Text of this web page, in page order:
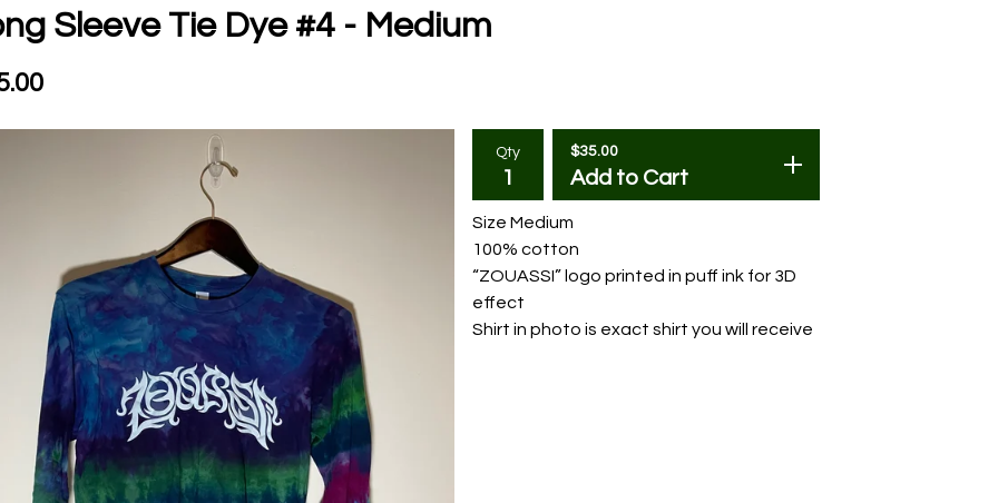
Sleeve Tie Dye #4 - Medium
Qty $35.00
Add to Cart
Size Medium
100% cotton
“ZOUASSI” logo printed in puff ink for 3D
effect
Shirt in photo is exact shirt you will receive